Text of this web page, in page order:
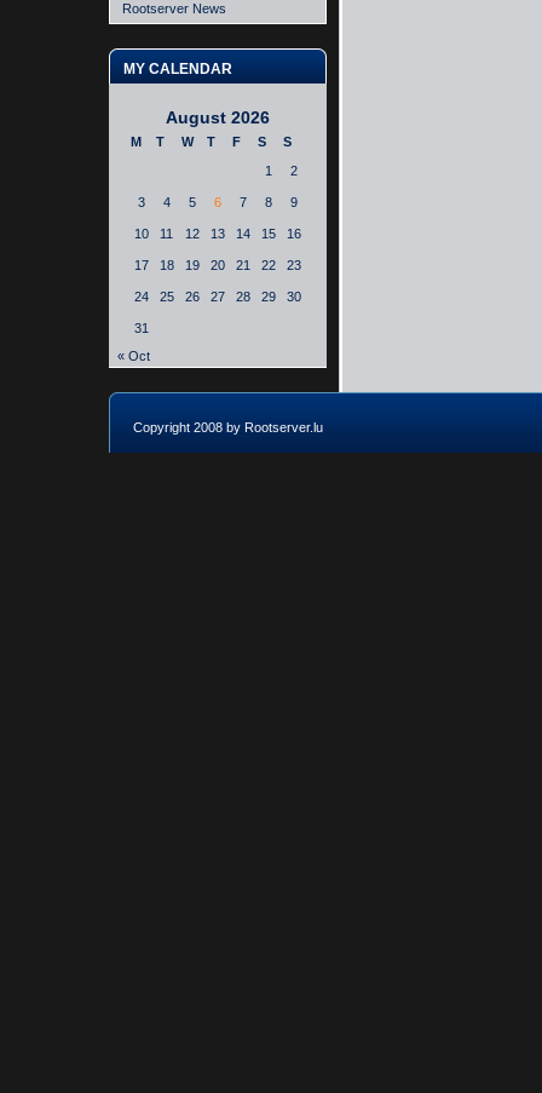
Rootserver News
MY CALENDAR
August 2026
M T W T F S
S
1
2
3 4 5 6 7 8 9
10 11 12 13 14 15 16
17 18 19 20 21 22 23
24 25 26 27 28 29 30
31
« Oct
Copyright 2008 by Rootserver.lu